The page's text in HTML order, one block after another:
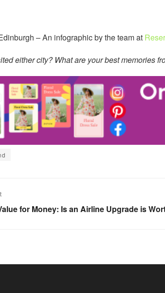
– An infographic by the team at
either city? What are your best memories
for Money: Is an Airline Upgrade is